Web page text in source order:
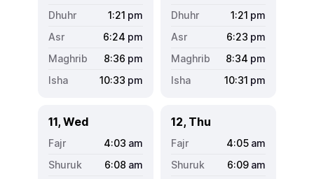
1:21 pm
6:24 pm
8:36 pm
10:33 pm
1:21 pm
6:23 pm
8:34 pm
10:31 pm
11, Wed
4:03 am
6:08 am
12, Thu
4:05 am
6:09 am